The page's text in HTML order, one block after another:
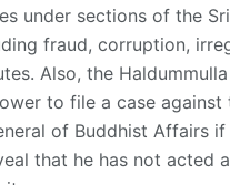
under sections of the
fraud, corruption,
Also, the
to file a case against
of Buddhist Affairs
that he has not acted